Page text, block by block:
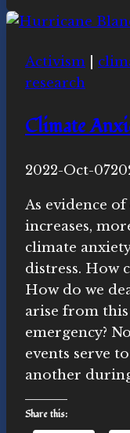
Activism
research
Climate
ByNovasutras
2022-Oct-07
As evidence
increases,
climate
distress. How
How do we
arise from
emergency?
events serve
another
Share this: